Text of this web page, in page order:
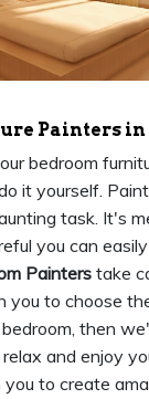
Painters in
bedroom
it yourself.
task. It's
you can
Painters take
you to choose
then
and enjoy
to create